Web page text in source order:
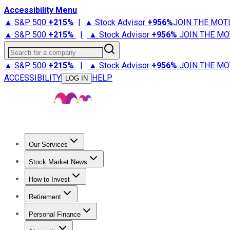
Accessibility Menu
▲ S&P 500 +215% | ▲ Stock Advisor +956%JOIN THE
▲ S&P 500 +215% | ▲ Stock Advisor +956% JOIN THE
Search for a company
▲ S&P 500 +215% | ▲ Stock Advisor +956% JOIN THE
ACCESSIBILITY
LOG IN HELP
Our Services
Stock Advisor
Stock Market News
Trending NewsStock Market News
How to Invest
How to Invest Money
Retirement
Retirement NewsRetirement 101
Personal Finance
Best Credit Cards